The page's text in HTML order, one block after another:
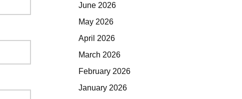
June 2026
May 2026
April 2026
March 2026
February 2026
January 2026